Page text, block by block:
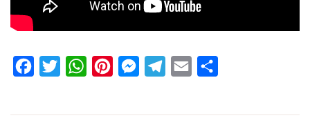
FacebookTwitterWhatsAppPinterestMessengerTelegram
Email